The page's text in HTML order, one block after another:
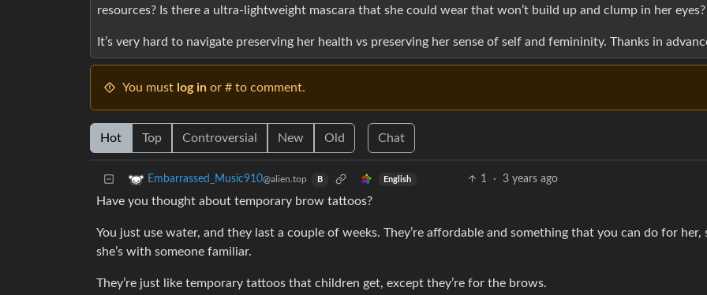
resources? Is there a ultra-lightweight mascara that she could wear that won’t build up and clump in her eyes?
It’s very hard to navigate preserving her health vs preserving her sense of self and femininity. Thanks in
You must log in or # to comment.
Hot Top Controversial New Old Chat
Embarrassed_Music910@alien.top B English 1 · 3 years ago
Have you thought about temporary brow tattoos?
You just use water, and they last a couple of weeks. They’re affordable and something that you can do for her,
she’s with someone familiar.
They’re just like temporary tattoos that children get, except they’re for the brows.